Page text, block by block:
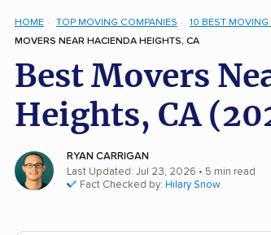
HOME TOP MOVING COMPANIES
10 BEST
MOVERS NEAR HACIENDA HEIGHTS, CA
Best Movers
Heights, CA
RYAN CARRIGAN
Last Updated: Jul 23, 2026 • 5 min read
Fact Checked by: Hilary Snow